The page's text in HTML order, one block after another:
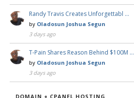
Randy Travis Creates Unforgettabl …
by Oladosun Joshua Segun
3 days ago
T-Pain Shares Reason Behind $100M …
by Oladosun Joshua Segun
3 days ago
DOMAIN + CPANEL HOSTING